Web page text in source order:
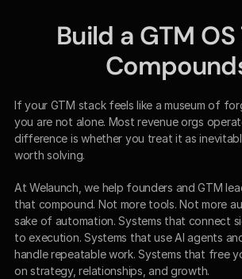
Build a GTM
If your GTM stack feels like a museum of
you are not alone. Most revenue orgs
difference is whether you treat it as
worth solving.
At Welaunch, we help founders and GTM
that compound. Not more tools. Not more
sake of automation. Systems that connect
to execution. Systems that use AI agents
handle repeatable work. Systems that free
on strategy, relationships, and growth.